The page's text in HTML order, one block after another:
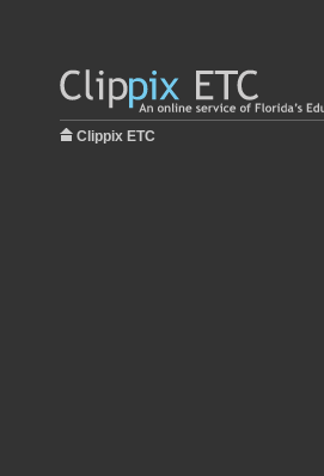
Clippix ETC